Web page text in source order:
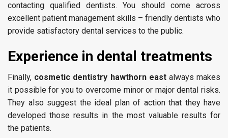
contacting qualified dentists. You should come across
excellent patient management skills – friendly dentists who
provide satisfactory dental services to the public.
Experience in dental treatments
Finally, cosmetic dentistry hawthorn eastalways makes
it possible for you to overcome minor or major dental risks.
They also suggest the ideal plan of action that they have
developed those results in the most valuable results for
the patients.